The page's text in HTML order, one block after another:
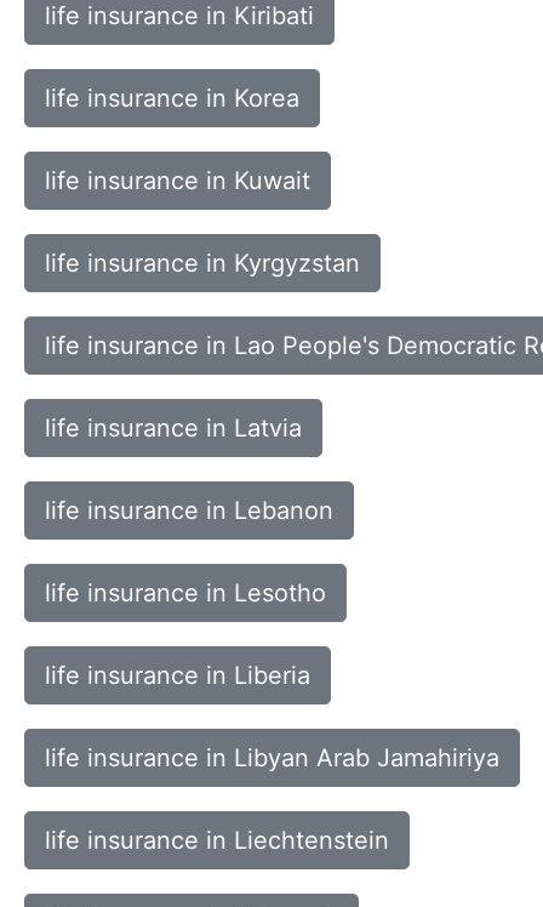
life insurance in Kiribati
life insurance in Korea
life insurance in Kuwait
life insurance in Kyrgyzstan
life insurance in Lao People's Democratic
life insurance in Latvia
life insurance in Lebanon
life insurance in Lesotho
life insurance in Liberia
life insurance in Libyan Arab Jamahiriya
life insurance in Liechtenstein